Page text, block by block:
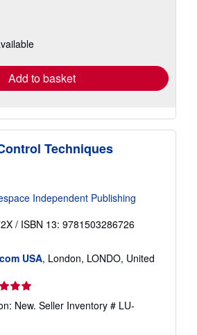
Add to basket
Techniques
Independent Publishing
/ ISBN 13: 9781503286726
USA, London, LONDO, United
New. Seller Inventory # LU-